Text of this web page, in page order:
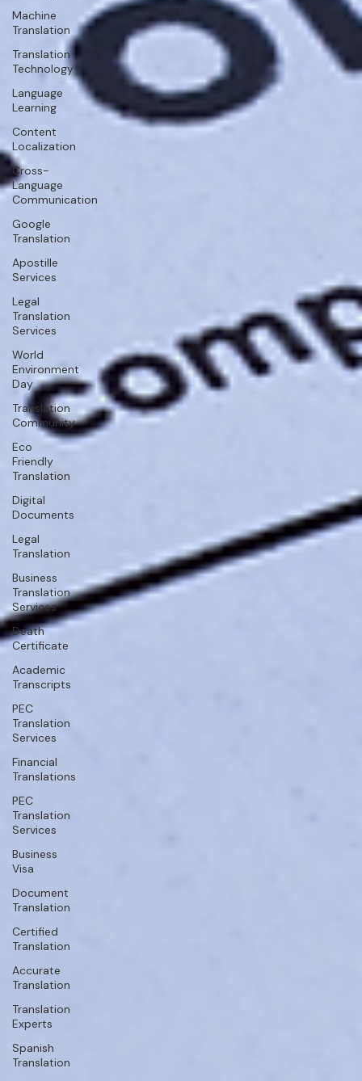
Machine
Translation
Translation
Technology
Language
Learning
Content
Localization
Cross-
Language
Communication
Google
Translation
Apostille
Services
Legal
Translation
Services
World
Environment
Day
Translation
Community
Eco
Friendly
Translation
Digital
Documents
Legal
Translation
Business
Translation
Services
Death
Certificate
Academic
Transcripts
PEC
Translation
Services
Financial
Translations
PEC
Translation
Services
Business
Visa
Document
Translation
Certified
Translation
Accurate
Translation
Translation
Experts
Spanish
Translation